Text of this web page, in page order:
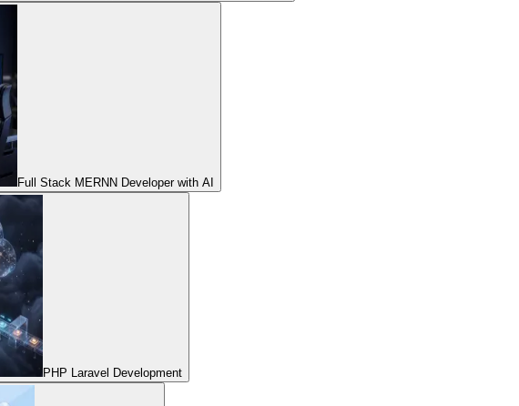
Full Stack MERNN Developer with AI
PHP Laravel Development